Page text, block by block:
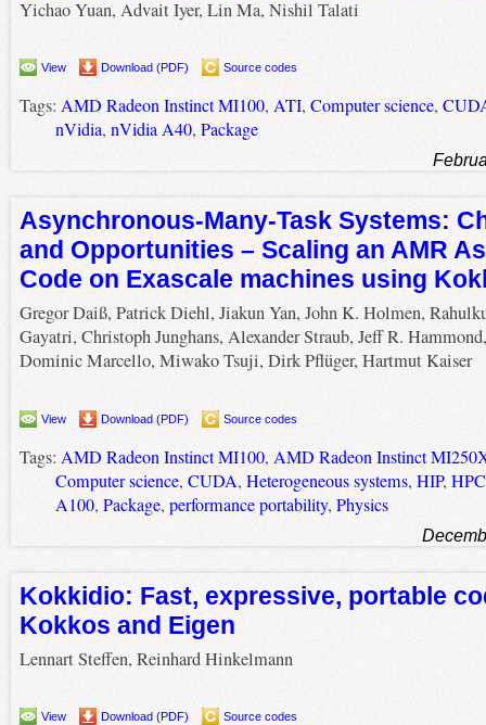
Yichao Yuan, Advait Iyer, Lin Ma, Nishil Talati
View Download (PDF) Source codes
Tags: AMD Radeon Instinct MI100, ATI, Computer science,
nVidia, nVidia A40, Package
Asynchronous-Many-Task Systems:
and Opportunities – Scaling an AMR
Code on Exascale machines using
Gregor Daiß, Patrick Diehl, Jiakun Yan, John K. Holmen,
Gayatri, Christoph Junghans, Alexander Straub, Jeff R. Hammond,
Dominic Marcello, Miwako Tsuji, Dirk Pflüger, Hartmut Kaiser
View Download (PDF) Source codes
Tags: AMD Radeon Instinct MI100, AMD Radeon Instinct
Computer science, CUDA, Heterogeneous systems, HIP, HPC
A100, Package, performance portability, Physics
Kokkidio: Fast, expressive, portable
Kokkos and Eigen
Lennart Steffen, Reinhard Hinkelmann
View Download (PDF) Source codes